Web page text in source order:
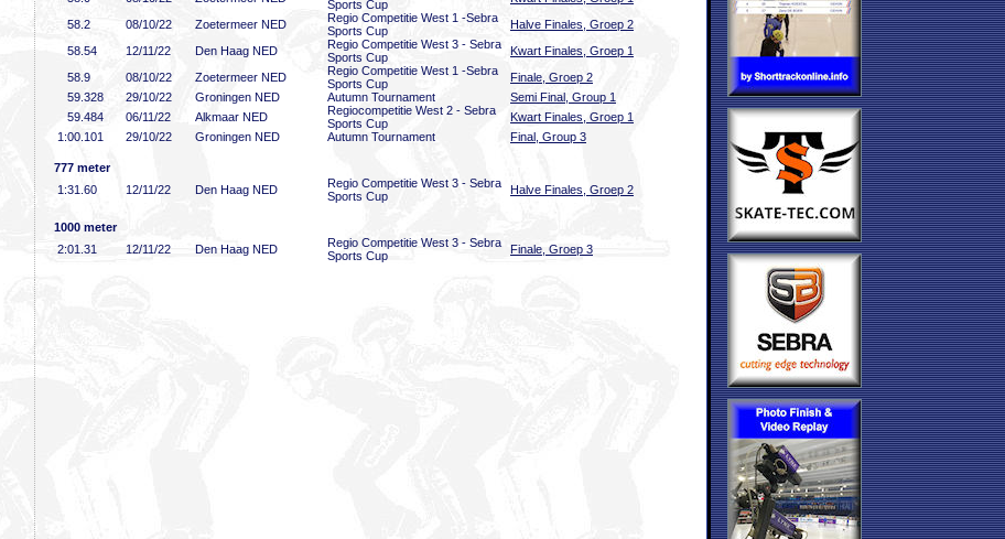
Sports Cup
58 .2 08/10/22 Zoetermeer NED
Regio Competitie West 1 -Sebra
Sports Cup
Halve Finales, Groep 2
58 .54 12/11/22 Den Haag NED
Regio Competitie West 3 - Sebra
Sports Cup
Kwart Finales, Groep 1
58 .9 08/10/22 Zoetermeer NED
Regio Competitie West 1 -Sebra
Sports Cup
Finale, Groep 2
59 .328 29/10/22 Groningen NED Autumn Tournament
Semi Final, Group 1
59 .484 06/11/22 Alkmaar NED
Regiocompetitie West 2 - Sebra
Sports Cup
Kwart Finales, Groep 1
1:00 .101 29/10/22 Groningen NED Autumn Tournament Final, Group 3
777 meter
1:31 .60 12/11/22 Den Haag NED
Regio Competitie West 3 - Sebra
Sports Cup
Halve Finales, Groep 2
1000 meter
2:01 .31 12/11/22 Den Haag NED
Regio Competitie West 3 - Sebra
Sports Cup
Finale, Groep 3